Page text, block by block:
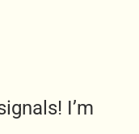
I’m